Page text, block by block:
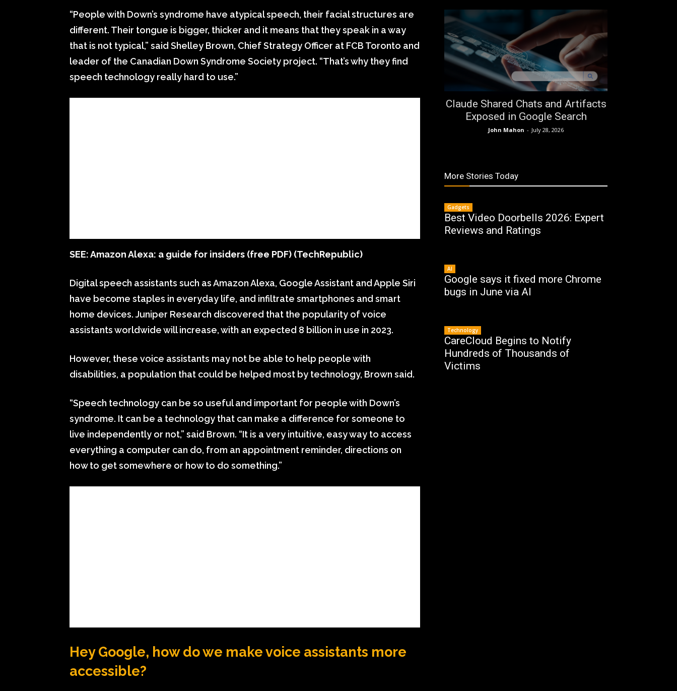
“People with Down’s syndrome have atypical speech, their facial structures are
different. Their tongue is bigger, thicker and it means that they speak in a way
that is not typical,” said Shelley Brown, Chief Strategy Officer at FCB Toronto and
leader of the Canadian Down Syndrome Society project. “That’s why they find
speech technology really hard to use.”
SEE:Amazon Alexa: a guide for insiders (free PDF) (TechRepublic)
Digital speech assistants such as Amazon Alexa, Google Assistant and Apple Siri
have become staples in everyday life, and infiltrate smartphones and smart
home devices. Juniper Research discovered that the popularity of voice
assistants worldwide will increase, with an expected 8 billion in use in 2023.
However, these voice assistants may not be able to help people with
disabilities, a population that could be helped most by technology, Brown said.
“Speech technology can be so useful and important for people with Down’s
syndrome. It can be a technology that can make a difference for someone to
live independently or not,” said Brown. “It is a very intuitive, easy way to access
everything a computer can do, from an appointment reminder, directions on
how to get somewhere or how to do something.”
Hey Google, how do we make voice assistants more
accessible?
Claude Shared Chats and Artifacts
Exposed in Google Search
John Mahon - July 28, 2026
More Stories Today
Gadgets
Best Video Doorbells 2026: Expert
Reviews and Ratings
AI
Google says it fixed more Chrome
bugs in June via AI
Technology
CareCloud Begins to Notify
Hundreds of Thousands of
Victims